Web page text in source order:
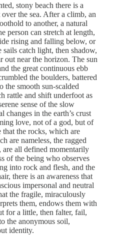
stony beach there is a
the sea. After a climb, an
to another, a natural
person can stretch at length,
rising and falling below, or
catch light, then shadow,
out near the horizon. The sun
the great continuous ebb
the boulders, battered
the smooth sun-scalded
rattle and shift underfoot as
sense of the slow
in the earth’s crust
love, not of a god, but of
that the rocks, which are
are nameless, the ragged
are all defined momentarily
of the being who observes
into rock and flesh, and the
there is an awareness that
impersonal and neutral
the fragile, miraculously
them, endows them with
for a little, then falter, fail,
the anonymous soil,
identity.